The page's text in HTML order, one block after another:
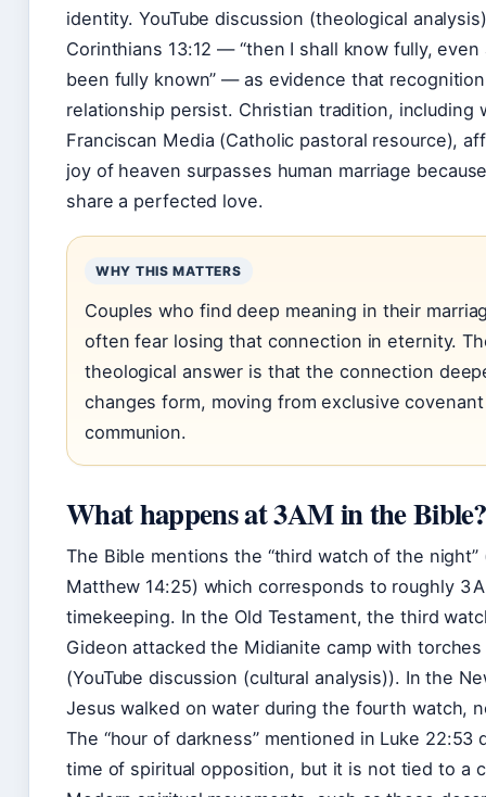
identity. YouTube discussion (theological
Corinthians 13:12 — “then I shall know fully, even
been fully known” — as evidence that
relationship persist. Christian tradition, including
Franciscan Media (Catholic pastoral resource),
joy of heaven surpasses human marriage
share a perfected love.
WHY THIS MATTERS
Couples who find deep meaning in their
often fear losing that connection in eternity.
theological answer is that the connection
changes form, moving from exclusive
communion.
What happens at 3AM in the Bible?
The Bible mentions the “third watch of the night”
Matthew 14:25) which corresponds to roughly 3
timekeeping. In the Old Testament, the third
Gideon attacked the Midianite camp with
(YouTube discussion (cultural analysis)). In the
Jesus walked on water during the fourth watch,
The “hour of darkness” mentioned in Luke 22:53
time of spiritual opposition, but it is not tied to a